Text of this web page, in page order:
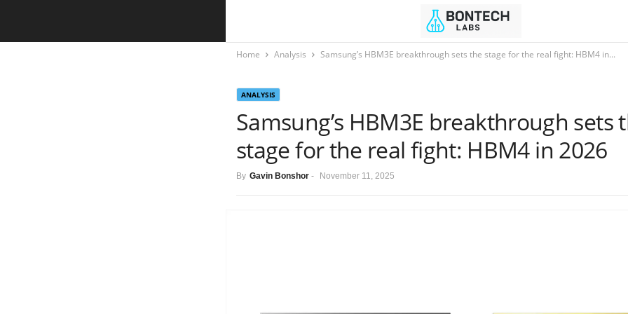
Home Analysis Samsung’s HBM3E breakthrough sets the stage for the real fight: HBM4 in...
ANALYSIS
Samsung’s HBM3E breakthrough sets
stage for the real fight: HBM4 in 2026
By Gavin Bonshor - November 11, 2025